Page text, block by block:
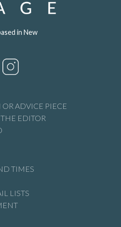
in New
ADVICE PIECE
EDITOR
TIMES
LISTS